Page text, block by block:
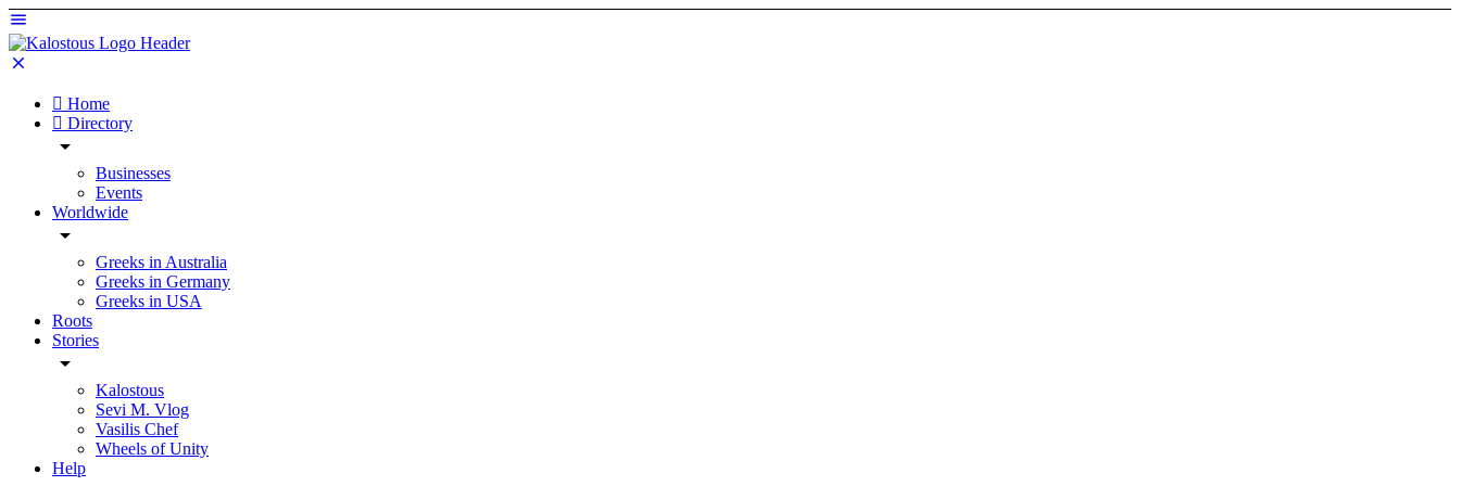
Home
Directory
Businesses
Events
Worldwide
Greeks in Australia
Greeks in Germany
Greeks in USA
Roots
Stories
Kalostous
Sevi M. Vlog
Vasilis Chef
Wheels of Unity
Help